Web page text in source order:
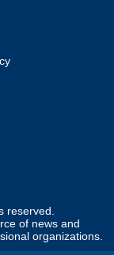
reserved.
of news and
organizations.